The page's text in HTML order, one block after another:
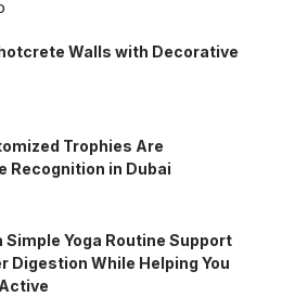
Walls with Decorative
Trophies Are
Recognition in Dubai
Simple Yoga Routine Support
Digestion While Helping You